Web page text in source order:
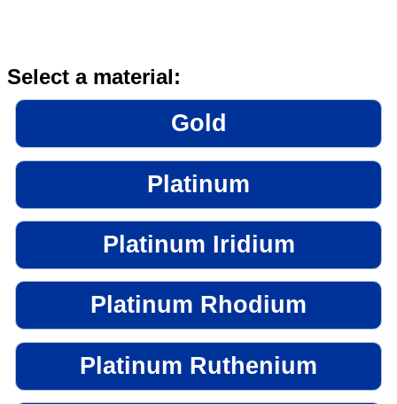
Select a material:
Gold
Platinum
Platinum Iridium
Platinum Rhodium
Platinum Ruthenium